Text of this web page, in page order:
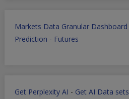
Markets Data Granular
Prediction - Futures
Get Perplexity AI - Get AI Data